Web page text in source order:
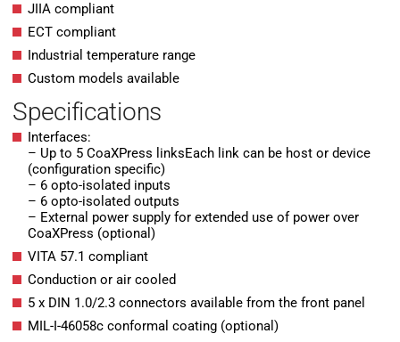
JIIA compliant
ECT compliant
Industrial temperature range
Custom models available
Specifications
Interfaces:
– Up to 5 CoaXPress linksEach link can be host or device
(configuration specific)
– 6 opto-isolated inputs
– 6 opto-isolated outputs
– External power supply for extended use of power over
CoaXPress (optional)
VITA 57.1 compliant
Conduction or air cooled
5 x DIN 1.0/2.3 connectors available from the front panel
MIL-I-46058c conformal coating (optional)